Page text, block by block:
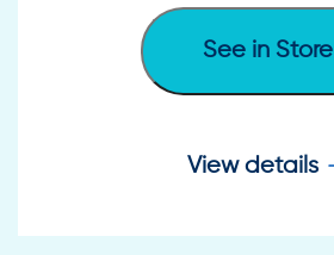
See in Store
View details